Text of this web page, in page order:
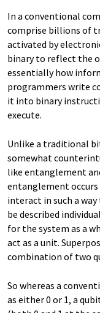
In a conventional
comprise billions of
activated by
binary to reflect the
essentially how
programmers write
it into binary
execute.
Unlike a traditional
somewhat
like entanglement
entanglement
interact in such a
be described
for the system as a
act as a unit.
combination of two
So whereas a
as either 0 or 1, a